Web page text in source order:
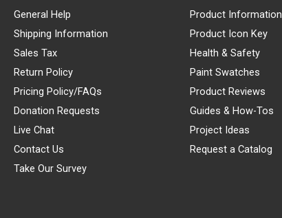
General Help
Shipping Information
Sales Tax
Return Policy
Pricing Policy/FAQs
Donation Requests
Live Chat
Contact Us
Take Our Survey
Product Information
Product Icon Key
Health & Safety
Paint Swatches
Product Reviews
Guides & How-Tos
Project Ideas
Request a Catalog